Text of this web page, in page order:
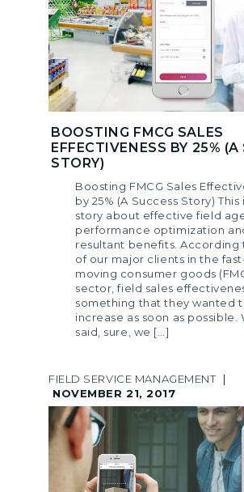
BOOSTING FMCG SALES
EFFECTIVENESS BY 25% (A
STORY)
Boosting FMCG Sales
by 25% (A Success Story) This
story about effective field
performance optimization
resultant benefits. According
of our major clients in the
moving consumer goods
sector, field sales
something that they wanted
increase as soon as possible.
said, sure, we […]
FIELD SERVICE MANAGEMENT
|
NOVEMBER 21, 2017